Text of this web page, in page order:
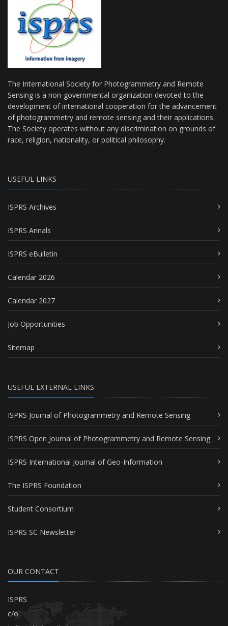
The International Society for Photogrammetry and Remote
Sensing is a non-governmental organization devoted to the
development of international cooperation for the advancement
of photogrammetry and remote sensing and their applications.
The Society operates without any discrimination on grounds of
race, religion, nationality, or political philosophy.
USEFUL LINKS
ISPRS Archives
ISPRS Annals
ISPRS eBulletin
Calendar 2026
Calendar 2027
Job Opportunities
Sitemap
USEFUL EXTERNAL LINKS
ISPRS Journal of Photogrammetry and Remote Sensing
ISPRS Open Journal of Photogrammetry and Remote Sensing
ISPRS International Journal of Geo-Information
The ISPRS Foundation
Student Consortium
ISPRS SC Newsletter
OUR CONTACT
ISPRS
c/o